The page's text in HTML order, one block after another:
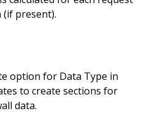
present).
option for Data Type in
to create sections for
data.